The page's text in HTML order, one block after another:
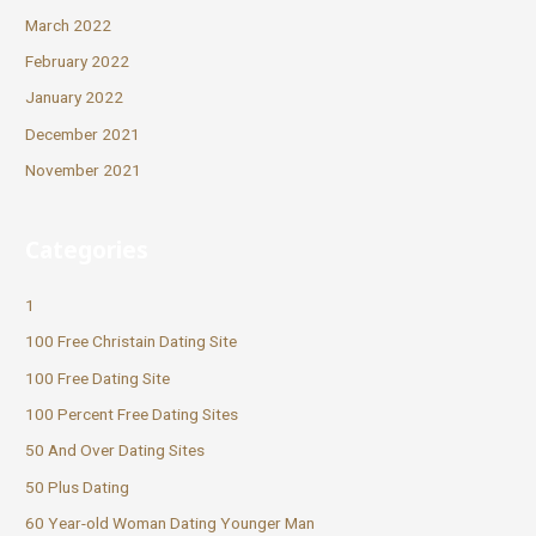
March 2022
February 2022
January 2022
December 2021
November 2021
1
100 Free Christain Dating Site
100 Free Dating Site
100 Percent Free Dating Sites
50 And Over Dating Sites
50 Plus Dating
60 Year-old Woman Dating Younger Man